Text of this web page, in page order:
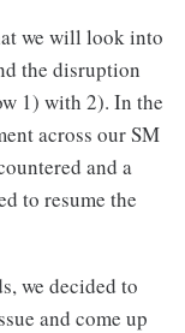
we will look into
the disruption
1) with 2). In the
across our SM
and a
to resume the
we decided to
and come up